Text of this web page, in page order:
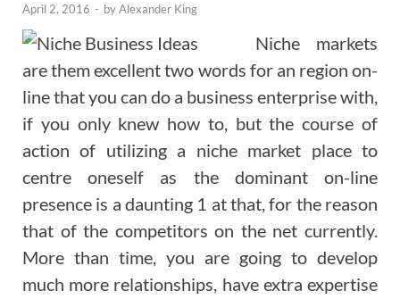
April 2, 2016 - byAlexander King
Niche markets
are them excellent two words for an region on-
line that you can do a business enterprise with,
if you only knew how to, but the course of
action of utilizing a niche market place to
centre oneself as the dominant on-line
presence is a daunting 1 at that, for the reason
that of the competitors on the net currently.
More than time, you are going to develop
much more relationships, have extra expertise